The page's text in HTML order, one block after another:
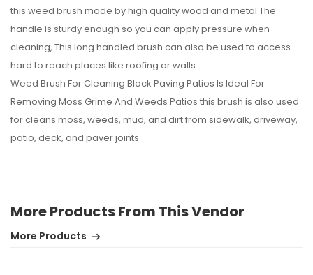
this weed brush made by high quality wood and metal The
handle is sturdy enough so you can apply pressure when
cleaning, This long handled brush can also be used to access
hard to reach places like roofing or walls.
Weed Brush For Cleaning Block Paving Patios Is Ideal For
Removing Moss Grime And Weeds Patios this brush is also used
for cleans moss, weeds, mud, and dirt from sidewalk, driveway,
patio, deck, and paver joints
More Products From This Vendor
More Products